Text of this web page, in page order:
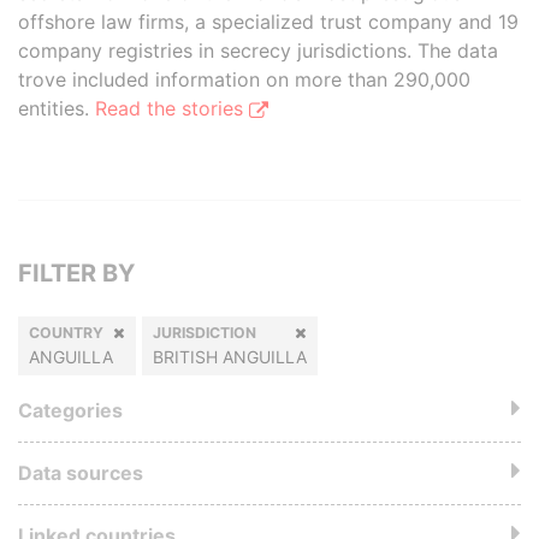
offshore law firms, a specialized trust company and 19
company registries in secrecy jurisdictions. The data
trove included information on more than 290,000
entities. Read the stories
FILTER BY
COUNTRY
ANGUILLA
JURISDICTION
BRITISH ANGUILLA
Categories
Data sources